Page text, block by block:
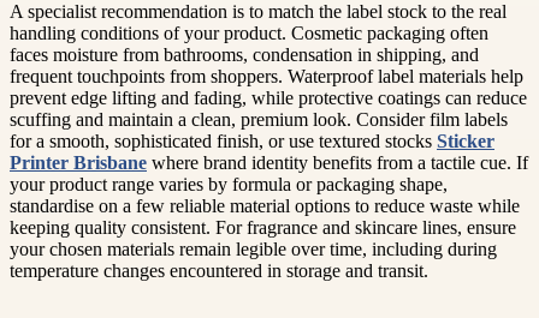
A specialist recommendation is to match the label stock to the real
handling conditions of your product. Cosmetic packaging often
faces moisture from bathrooms, condensation in shipping, and
frequent touchpoints from shoppers. Waterproof label materials help
prevent edge lifting and fading, while protective coatings can reduce
scuffing and maintain a clean, premium look. Consider film labels
for a smooth, sophisticated finish, or use textured stocks Sticker
Printer Brisbane where brand identity benefits from a tactile cue. If
your product range varies by formula or packaging shape,
standardise on a few reliable material options to reduce waste while
keeping quality consistent. For fragrance and skincare lines, ensure
your chosen materials remain legible over time, including during
temperature changes encountered in storage and transit.